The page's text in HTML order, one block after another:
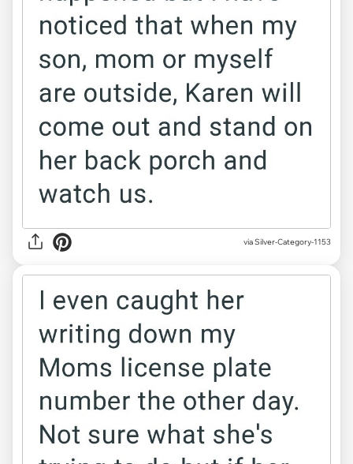
via Silver-Category-1153